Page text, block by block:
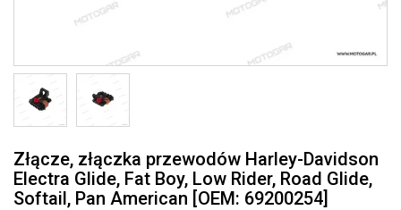
Złącze, złączka przewodów Harley-Davidson
Electra Glide, Fat Boy, Low Rider, Road Glide,
Softail, Pan American [OEM: 69200254]